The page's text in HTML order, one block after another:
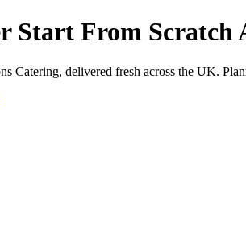
Start From Scratch
Catering, delivered fresh across the UK.